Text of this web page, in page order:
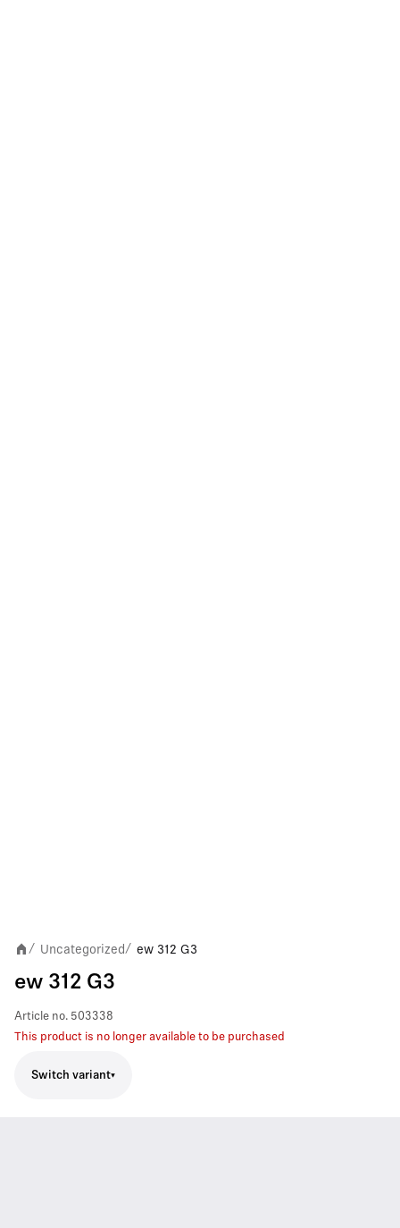
/ Uncategorized / ew 312 G3
ew 312 G3
Article no. 503338
This product is no longer available to be purchased
Switch variant